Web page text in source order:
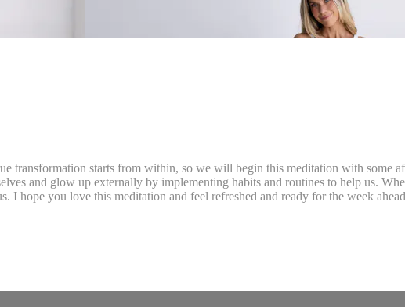
transformation starts from within, so we will begin this meditation with some
and glow up externally by implementing habits and routines to help us.
I hope you love this meditation and feel refreshed and ready for the week